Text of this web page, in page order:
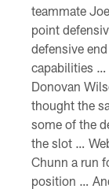
teammate
point
defensive
capabilities …
Donovan
thought the
some of the
the slot …
Chunn a run
position …